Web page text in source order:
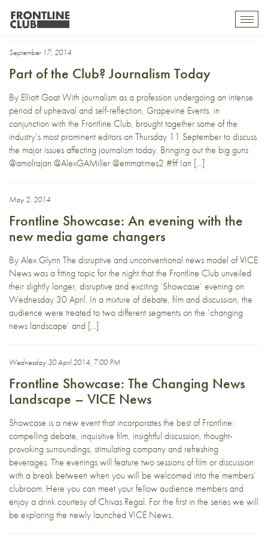
Alex Miller
September 17, 2014
Part of the Club? Journalism Today
By Elliott Goat With journalism as a profession undergoing an intense
period of upheaval and self-reflection, Grapevine Events, in
conjunction with the Frontline Club, brought together some of the
industry’s most prominent editors on Thursday 11 September to discuss
the major issues affecting journalism today. Bringing out the big guns
@amolrajan @AlexGAMiller @emmatimes2 #ftf Ian […]
May 2, 2014
Frontline Showcase: An evening with the
new media game changers
By Alex Glynn The disruptive and unconventional news model of VICE
News was a fitting topic for the night that the Frontline Club unveiled
their slightly longer, disruptive and exciting ‘Showcase’ evening on
Wednesday 30 April. In a mixture of debate, film and discussion, the
audience were treated to two different segments on the ‘changing
news landscape’ and […]
Wednesday 30 April 2014, 7:00 PM
Frontline Showcase: The Changing News
Landscape – VICE News
Showcase is a new event that incorporates the best of Frontline:
compelling debate, inquisitive film, insightful discussion, thought-
provoking surroundings, stimulating company and refreshing
beverages. The evenings will feature two sessions of film or discussion
with a break between when you will be welcomed into the members’
clubroom. Here you can meet your fellow audience members and
enjoy a drink courtesy of Chivas Regal. For the first in the series we will
be exploring the newly launched VICE News.